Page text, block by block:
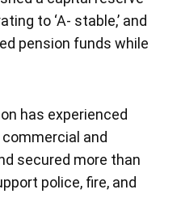
to ‘A- stable,’ and
pension funds while
has experienced
and
secured more than
police, fire, and